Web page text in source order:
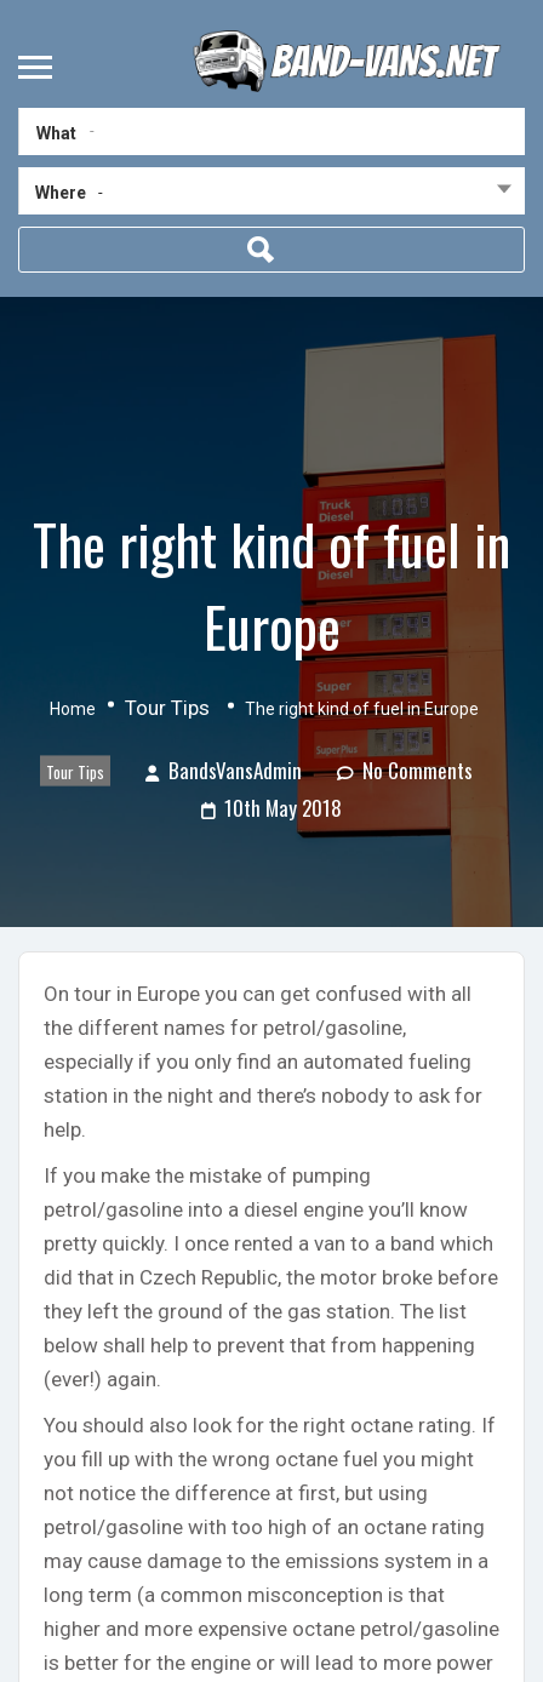
What
Where -
The right kind of fuel in
Europe
Home Tour Tips The right kind of fuel in Europe
Tour Tips BandsVansAdmin
No Comments
10th May 2018
On tour in Europe you can get confused with all
the different names for petrol/gasoline,
especially if you only find an automated fueling
station in the night and there’s nobody to ask for
help.
If you make the mistake of pumping
petrol/gasoline into a diesel engine you’ll know
pretty quickly. I once rented a van to a band which
did that in Czech Republic, the motor broke before
they left the ground of the gas station. The list
below shall help to prevent that from happening
(ever!) again.
You should also look for the right octane rating. If
you fill up with the wrong octane fuel you might
not notice the difference at first, but using
petrol/gasoline with too high of an octane rating
may cause damage to the emissions system in a
long term (a common misconception is that
higher and more expensive octane petrol/gasoline
is better for the engine or will lead to more power